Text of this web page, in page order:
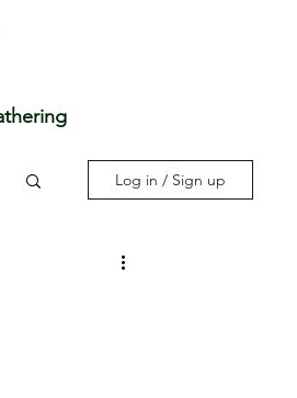
Log in / Sign up